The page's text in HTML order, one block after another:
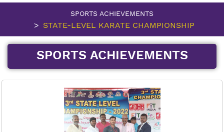
SPORTS ACHIEVEMENTS
STATE-LEVEL KARATE CHAMPIONSHIP
SPORTS ACHIEVEMENTS